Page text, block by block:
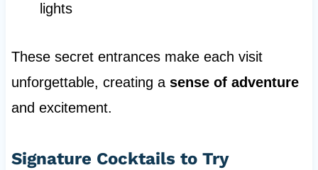
lights
These secret entrances make each visit
unforgettable, creating a sense of adventure
and excitement.
Signature Cocktails to Try